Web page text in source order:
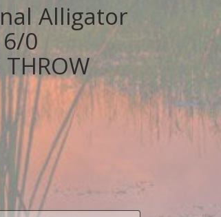
Alligator
0